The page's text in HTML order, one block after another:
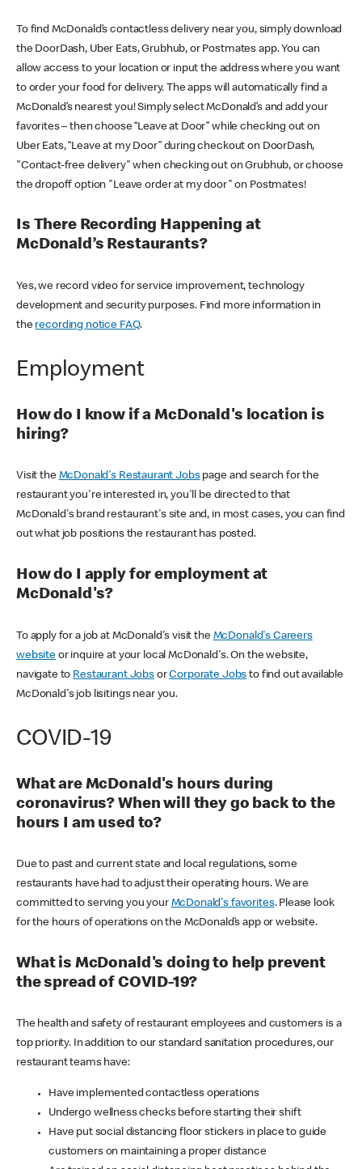
To find McDonald’s contactless delivery near you, simply download
the DoorDash, Uber Eats, Grubhub, or Postmates app. You can
allow access to your location or input the address where you want
to order your food for delivery. The apps will automatically find a
McDonald’s nearest you! Simply select McDonald’s and add your
favorites – then choose “Leave at Door” while checking out on
Uber Eats, “Leave at my Door” during checkout on DoorDash,
"Contact-free delivery" when checking out on Grubhub, or choose
the dropoff option "Leave order at my door" on Postmates!
Is There Recording Happening at
McDonald’s Restaurants?
Yes, we record video for service improvement, technology
development and security purposes. Find more information in
the recording notice FAQ.
Employment
How do I know if a McDonald's location is
hiring?
Visit the McDonald's Restaurant Jobspage and search for the
restaurant you're interested in, you'll be directed to that
McDonald's brand restaurant's site and, in most cases, you can find
out what job positions the restaurant has posted.
How do I apply for employment at
McDonald's?
To apply for a job at McDonald's visit the McDonald's Careers
websiteor inquire at your local McDonald's. On the website,
navigate to Restaurant JobsorCorporate Jobs to find out available
McDonald's job lisitings near you.
COVID-19
What are McDonald's hours during
coronavirus? When will they go back to the
hours I am used to?
Due to past and current state and local regulations, some
restaurants have had to adjust their operating hours. We are
committed to serving you your McDonald's favorites. Please look
for the hours of operations on the McDonald’s app or website.
What is McDonald's doing to help prevent
the spread of COVID-19?
The health and safety of restaurant employees and customers is a
top priority. In addition to our standard sanitation procedures, our
restaurant teams have:
Have implemented contactless operations
Undergo wellness checks before starting their shift
Have put social distancing floor stickers in place to guide
customers on maintaining a proper distance